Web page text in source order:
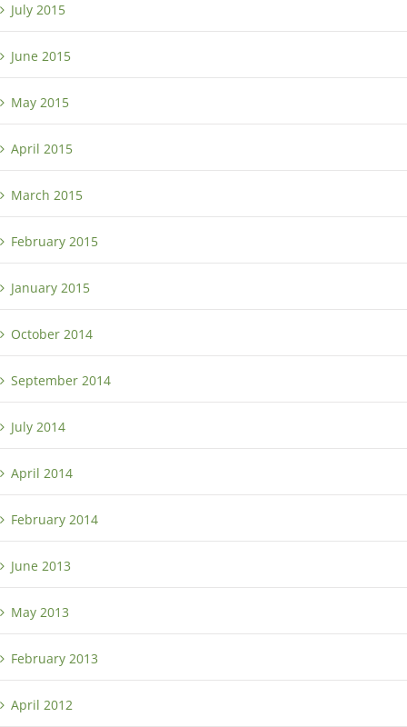
July 2015
June 2015
May 2015
April 2015
March 2015
February 2015
January 2015
October 2014
September 2014
July 2014
April 2014
February 2014
June 2013
May 2013
February 2013
April 2012